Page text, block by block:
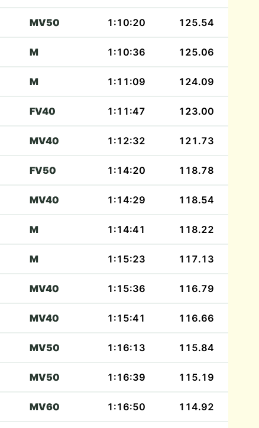
MV50 1:10:20 125.54
M 1:10:36 125.06
M 1:11:09 124.09
FV40 1:11:47 123.00
MV40 1:12:32 121.73
FV50 1:14:20 118.78
MV40 1:14:29 118.54
M 1:14:41 118.22
M 1:15:23 117.13
MV40 1:15:36 116.79
MV40 1:15:41 116.66
MV50 1:16:13 115.84
MV50 1:16:39 115.19
MV60 1:16:50 114.92